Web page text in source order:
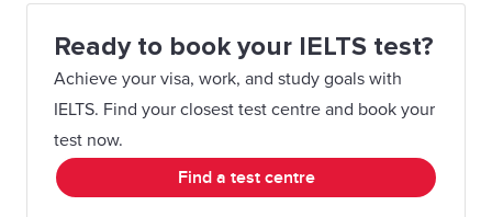
Ready to book your IELTS test?
Achieve your visa, work, and study goals with
IELTS. Find your closest test centre and book your
test now.
Find a test centre